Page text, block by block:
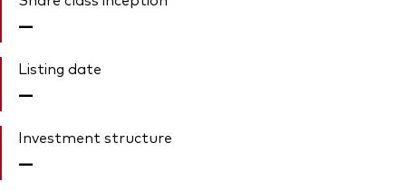
—
Listing date
—
Investment structure
—